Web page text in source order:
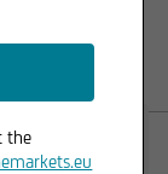
Trading Desk
the